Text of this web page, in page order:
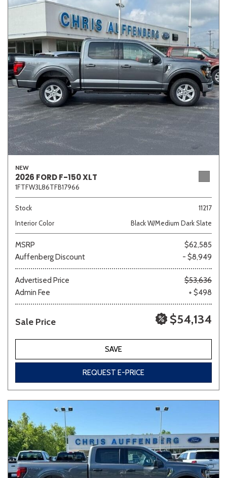
NEW
2026 FORD F-150 XLT
1FTFW3L86TFB17966
Stock
11217
Interior Color
Black W/Medium Dark Slate
MSRP
$62,585
Auffenberg Discount
- $8,949
Advertised Price
$53,636
Admin Fee
+ $498
Sale Price $54,134
SAVE
REQUEST E-PRICE